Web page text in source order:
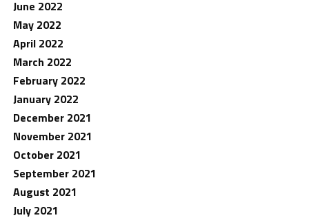
June 2022
May 2022
April 2022
March 2022
February 2022
January 2022
December 2021
November 2021
October 2021
September 2021
August 2021
July 2021